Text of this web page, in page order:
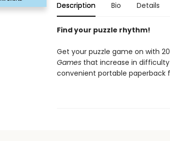
Description Bio Details
Find your puzzle rhythm!
Get your puzzle game on with
Gamesthat increase in difficulty
convenient portable paperback